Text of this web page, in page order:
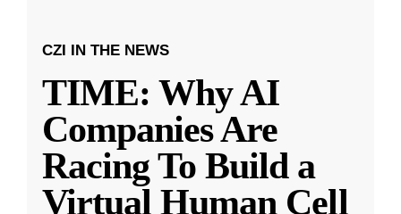
CZI IN THE NEWS
TIME: Why AI
Companies Are
Racing To Build a
Virtual Human Cell